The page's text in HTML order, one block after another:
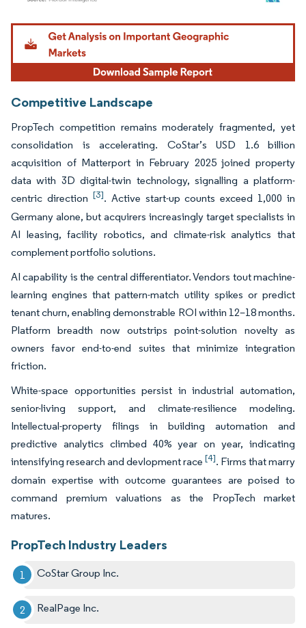
Image © Mordor Intelligence. Reuse requires attribution under CC BY 4.0.
Competitive Landscape
PropTech competition remains moderately fragmented, yet
consolidation is accelerating. CoStar’s USD 1.6 billion
acquisition of Matterport in February 2025 joined property
data with 3D digital-twin technology, signalling a platform-
centric direction [3]. Active start-up counts exceed 1,000 in
Germany alone, but acquirers increasingly target specialists in
AI leasing, facility robotics, and climate-risk analytics that
complement portfolio solutions.
AI capability is the central differentiator. Vendors tout machine-
learning engines that pattern-match utility spikes or predict
tenant churn, enabling demonstrable ROI within 12–18 months.
Platform breadth now outstrips point-solution novelty as
owners favor end-to-end suites that minimize integration
friction.
White-space opportunities persist in industrial automation,
senior-living support, and climate-resilience modeling.
Intellectual-property filings in building automation and
predictive analytics climbed 40% year on year, indicating
intensifying research and devlopment race [4]. Firms that marry
domain expertise with outcome guarantees are poised to
command premium valuations as the PropTech market
matures.
PropTech Industry Leaders
CoStar Group Inc.
RealPage Inc.